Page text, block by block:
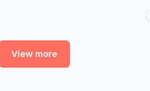
View more